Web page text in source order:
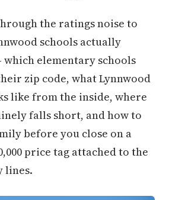
the ratings noise to
schools actually
which elementary schools
zip code, what Lynnwood
like from the inside, where
falls short, and how to
before you close on a
price tag attached to the
lines.